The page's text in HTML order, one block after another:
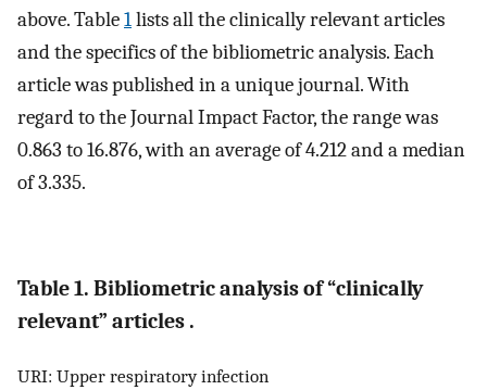
above. Table1lists all the clinically relevant articles
and the specifics of the bibliometric analysis. Each
article was published in a unique journal. With
regard to the Journal Impact Factor, the range was
0.863 to 16.876, with an average of 4.212 and a median
of 3.335.
Table 1. Bibliometric analysis of “clinically
relevant” articles .
URI: Upper respiratory infection